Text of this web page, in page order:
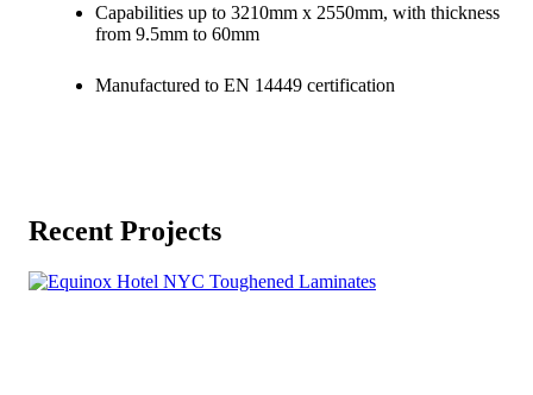
Capabilities up to 3210mm x 2550mm, with thickness
from 9.5mm to 60mm
Manufactured to EN 14449 certification
Recent Projects